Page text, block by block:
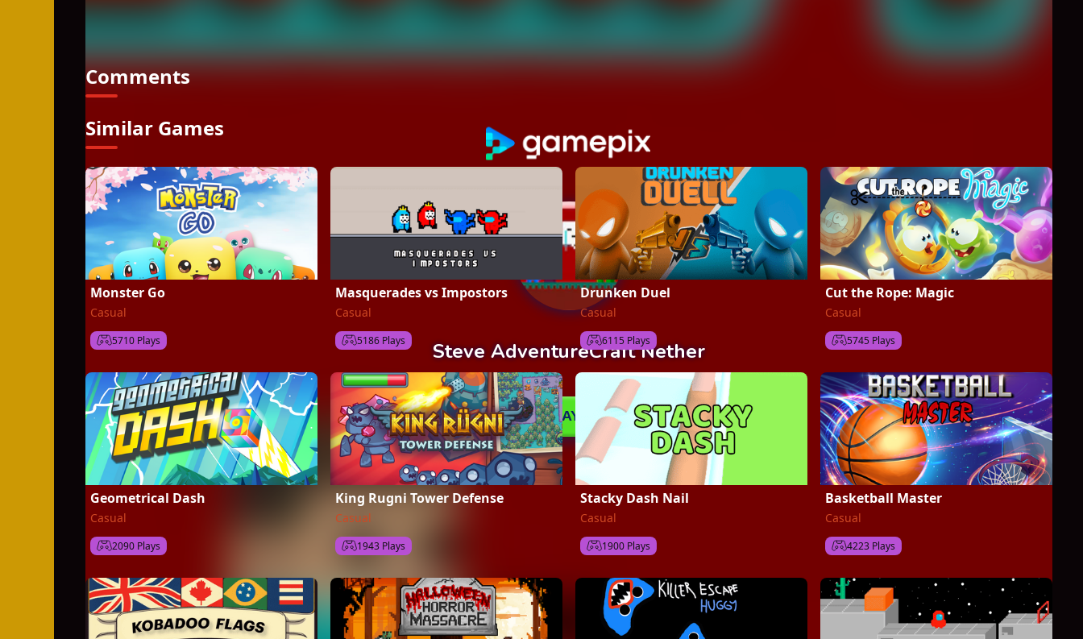
Comments
Similar Games
Monster Go
Casual
5710 Plays
Masquerades vs Impostors
Casual
5186 Plays
Drunken Duel
Casual
6115 Plays
Cut the Rope: Magic
Casual
5745 Plays
Geometrical Dash
Casual
2090 Plays
King Rugni Tower Defense
Casual
1943 Plays
Stacky Dash Nail
Casual
1900 Plays
Basketball Master
Casual
4223 Plays